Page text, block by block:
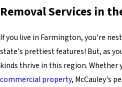
Removal Services in
If you live in Farmington, you're
state's prettiest features! But, as
kinds thrive in this region. Whether
commercial property, McCauley's